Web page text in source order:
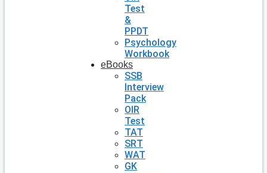
Test
&
PPDT
Psychology
Workbook
eBooks
SSB
Interview
Pack
OIR
Test
TAT
SRT
WAT
GK